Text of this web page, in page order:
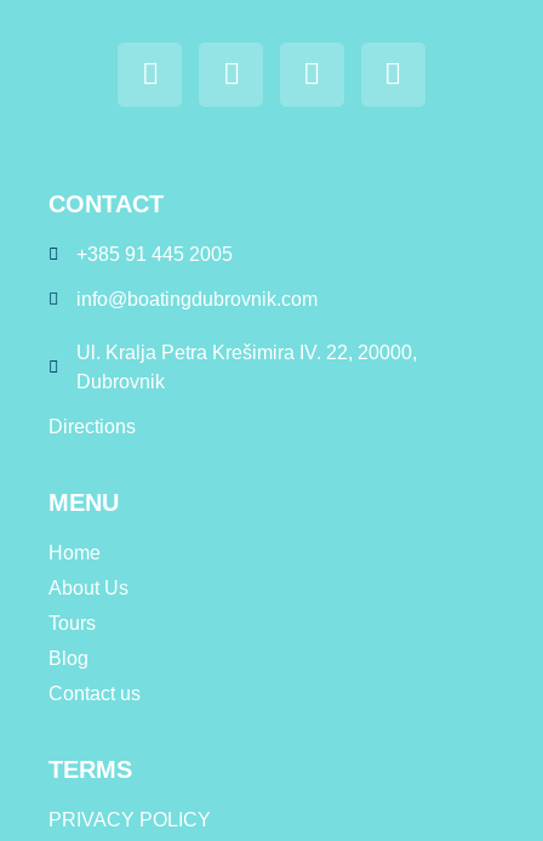
CONTACT
+385 91 445 2005
info@boatingdubrovnik.com
Ul. Kralja Petra Krešimira IV. 22, 20000,
Dubrovnik
Directions
MENU
Home
About Us
Tours
Blog
Contact us
TERMS
PRIVACY POLICY